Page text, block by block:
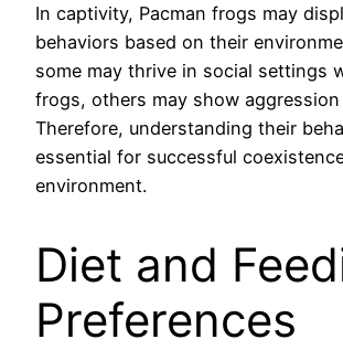
In captivity, Pacman frogs may
behaviors based on their
some may thrive in social settings
frogs, others may show
Therefore, understanding their
essential for successful
environment.
Diet and
Preferences